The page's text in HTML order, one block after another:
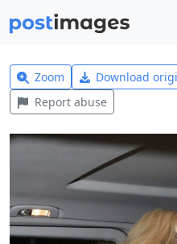
Zoom Download
Report abuse